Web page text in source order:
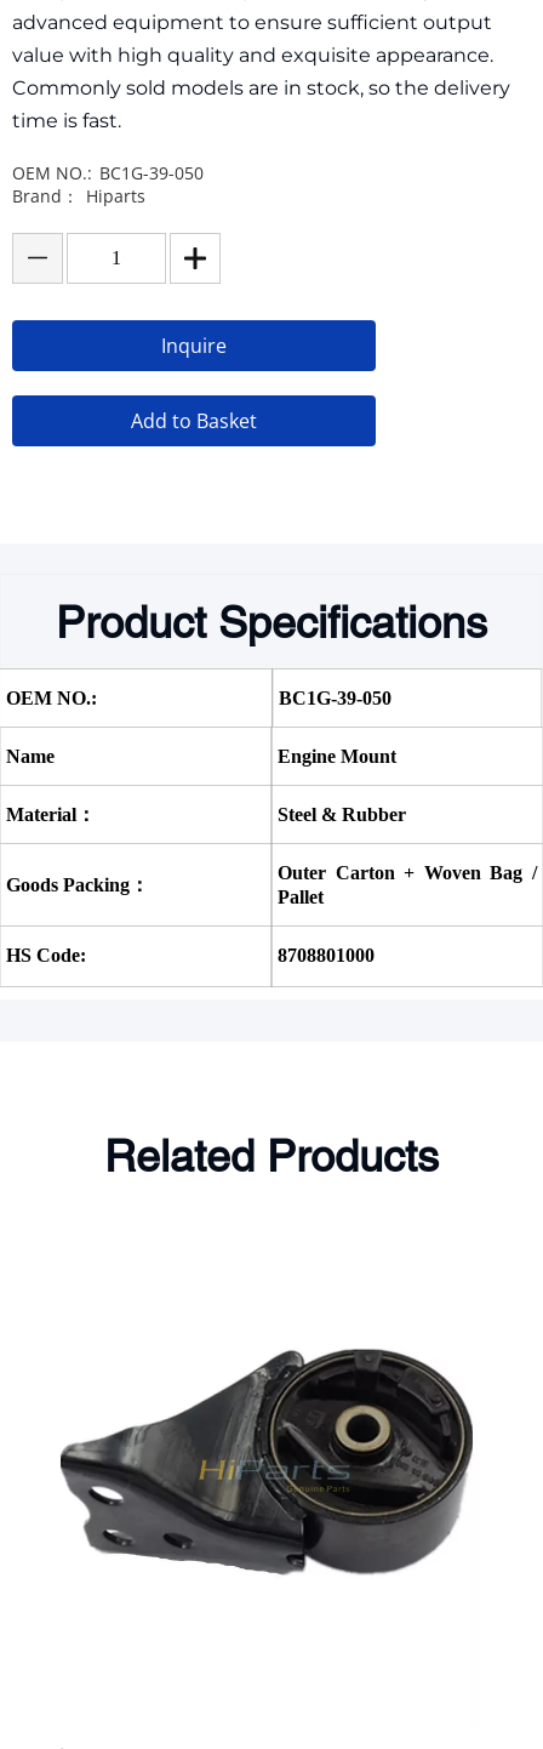
advanced equipment to ensure sufficient output
value with high quality and exquisite appearance.
Commonly sold models are in stock, so the delivery
time is fast.
OEM NO.: BC1G-39-050
Brand：
Hiparts
Inquire
Add to Basket
Product Specifications
OEM NO.: BC1G-39-050
Name Engine Mount
Material： Steel & Rubber
Goods Packing：
Outer Carton + Woven Bag /
Pallet
HS Code: 8708801000
Related Products